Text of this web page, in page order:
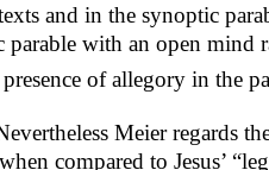
and in the synoptic
parable with an open mind
of allegory in the
Meier regards the
compared to Jesus’